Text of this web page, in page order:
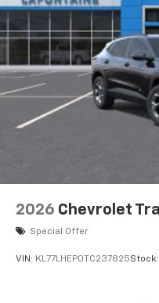
2026 Chevrolet
Special Offer
VIN: KL77LHEP0TC237825Stock: